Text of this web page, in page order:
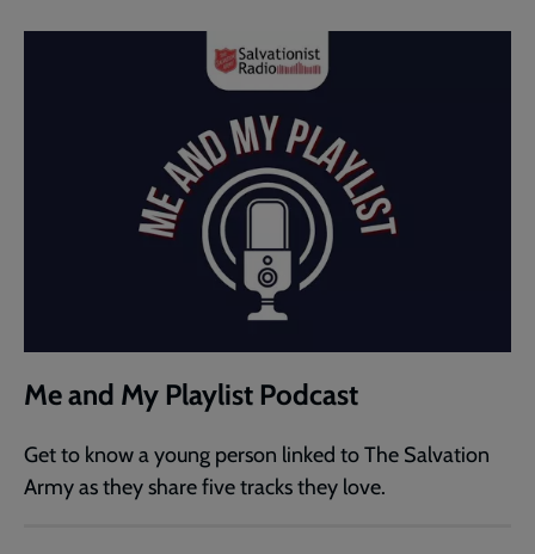
Me and My Playlist Podcast
Get to know a young person linked to The Salvation
Army as they share five tracks they love.